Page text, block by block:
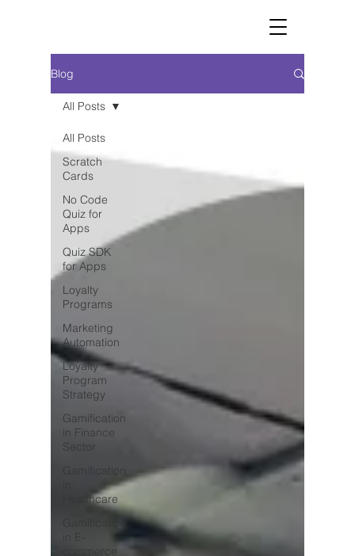
Blog
All Posts
Scratch
Cards
No Code
Quiz for
Apps
Quiz SDK
for Apps
Loyalty
Programs
Marketing
Automation
Loyalty
Program
Strategy
Gamification
in Finance
Sector
Gamification
Healthcare
in E-
commerce
All Posts